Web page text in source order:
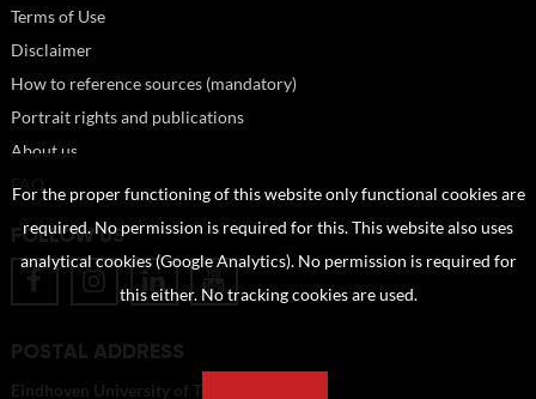
Terms of Use
Disclaimer
How to reference sources (mandatory)
Portrait rights and publications
About us
FAQ
FOLLOW US
POSTAL ADDRESS
Eindhoven University of Technology
For the proper functioning of this website only functional cookies are
required. No permission is required for this. This website also uses
analytical cookies (Google Analytics). No permission is required for
this either. No tracking cookies are used.